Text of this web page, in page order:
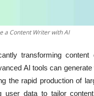
a Content Writer with AI
transforming
AI tools can
the rapid production of
user data to tailor